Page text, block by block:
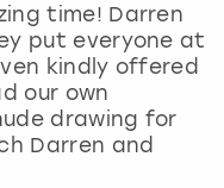
time! Darren
put everyone at
kindly offered
our own
drawing for
Darren and